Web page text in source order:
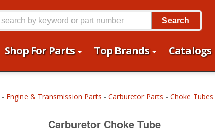
Shop For Parts Top Brands Catalogs
Search
- Engine & Transmission Parts - Carburetor Parts - Choke Tubes
Carburetor Choke Tube